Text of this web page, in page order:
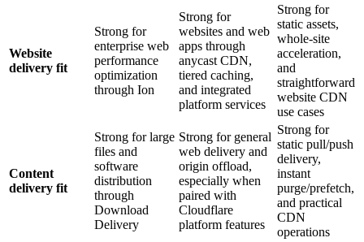
Website
delivery fit
Strong for
enterprise web
performance
optimization
through Ion
Strong for
websites and web
apps through
anycast CDN,
tiered caching,
and integrated
platform services
Strong for
static assets,
whole-site
acceleration,
and
straightforward
website CDN
use cases
Content
delivery fit
Strong for large
files and
software
distribution
through
Download
Delivery
Strong for general
web delivery and
origin offload,
especially when
paired with
Cloudflare
platform features
Strong for
static pull/push
delivery,
instant
purge/prefetch,
and practical
CDN
operations